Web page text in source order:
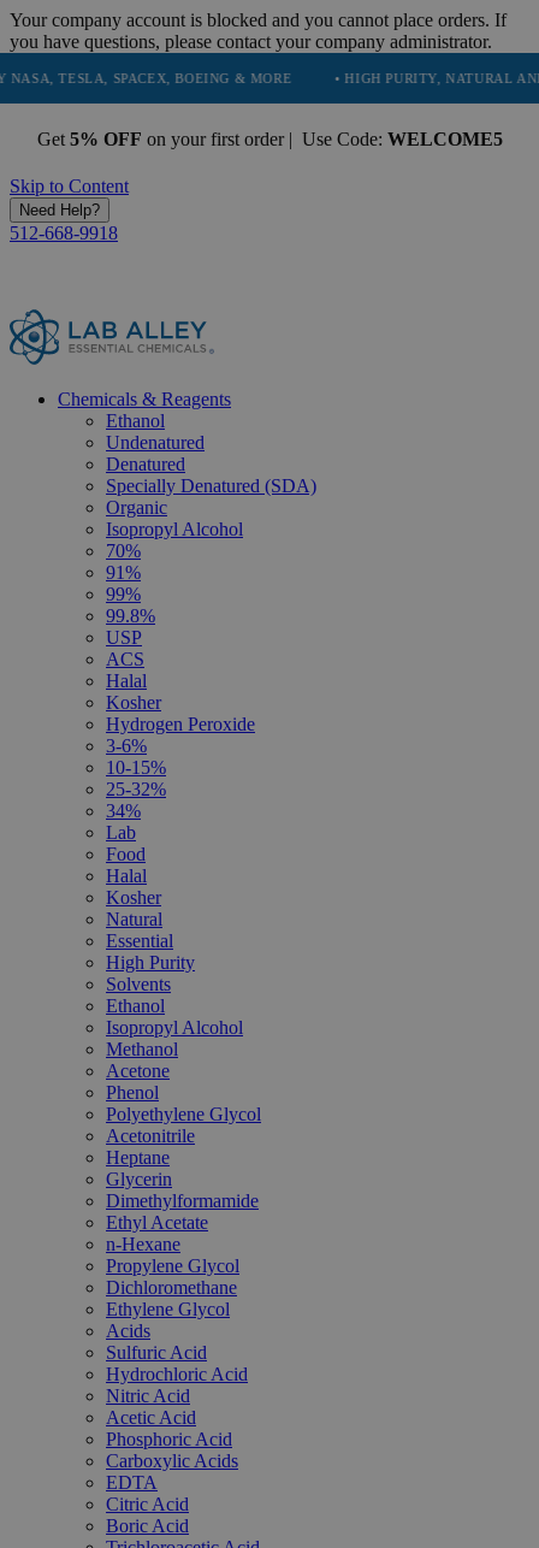
Your company account is blocked and you cannot place orders. If
you have questions, please contact your company administrator.
SPACEX, BOEING & MORE • HIGH PURITY, NATURAL AND
Get 5% OFF on your first order | Use Code: WELCOME5
Skip to Content
Need Help?
512-668-9918
Chemicals & Reagents
Ethanol
Undenatured
Denatured
Specially Denatured (SDA)
Organic
Isopropyl Alcohol
70%
91%
99%
99.8%
USP
ACS
Halal
Kosher
Hydrogen Peroxide
3-6%
10-15%
25-32%
34%
Lab
Food
Halal
Kosher
Natural
Essential
High Purity
Solvents
Ethanol
Isopropyl Alcohol
Methanol
Acetone
Phenol
Polyethylene Glycol
Acetonitrile
Heptane
Glycerin
Dimethylformamide
Ethyl Acetate
n-Hexane
Propylene Glycol
Dichloromethane
Ethylene Glycol
Acids
Sulfuric Acid
Hydrochloric Acid
Nitric Acid
Acetic Acid
Phosphoric Acid
Carboxylic Acids
EDTA
Citric Acid
Boric Acid